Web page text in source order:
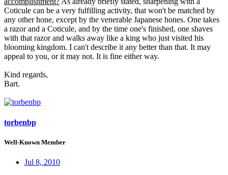
Coticule can be a very fulfilling activity, that won't be matched by
any other hone, except by the venerable Japanese hones. One takes
a razor and a Coticule, and by the time one's finished, one shaves
with that razor and walks away like a king who just visited his
blooming kingdom. I can't describe it any better than that. It may
appeal to you, or it may not. It is fine either way.
Kind regards,
Bart.
torbenbp
Well-Known Member
Jul 8, 2010